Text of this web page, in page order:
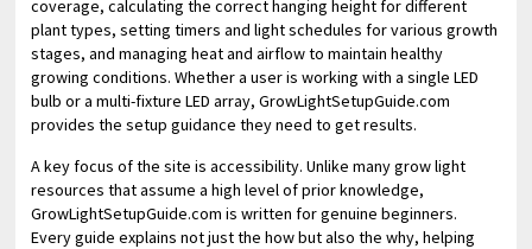
coverage, calculating the correct hanging height for different
plant types, setting timers and light schedules for various growth
stages, and managing heat and airflow to maintain healthy
growing conditions. Whether a user is working with a single LED
bulb or a multi-fixture LED array, GrowLightSetupGuide.com
provides the setup guidance they need to get results.
A key focus of the site is accessibility. Unlike many grow light
resources that assume a high level of prior knowledge,
GrowLightSetupGuide.com is written for genuine beginners.
Every guide explains not just the how but also the why, helping